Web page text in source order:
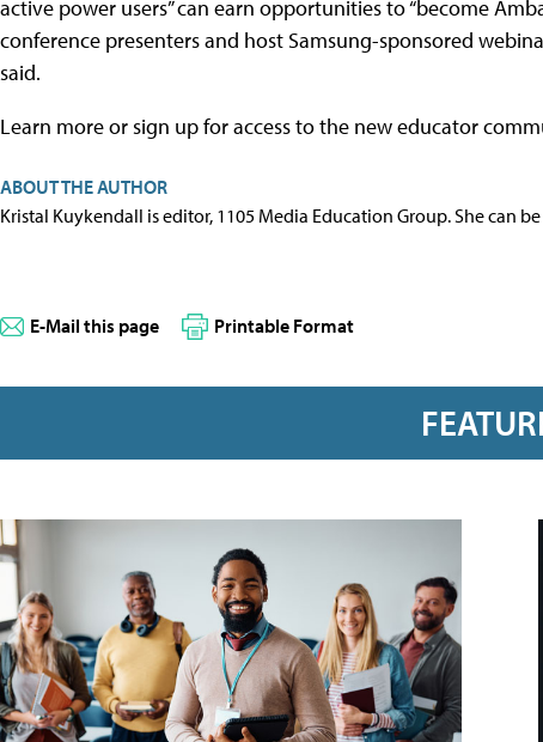
active power users” can earn opportunities to “become
conference presenters and host Samsung-sponsored
said.
Learn more or sign up for access to the new educator
ABOUT THE AUTHOR
Kristal Kuykendall is editor, 1105 Media Education Group. She can
E-Mail this page Printable Format